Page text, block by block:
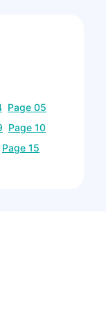
Page 05
Page 10
Page 15